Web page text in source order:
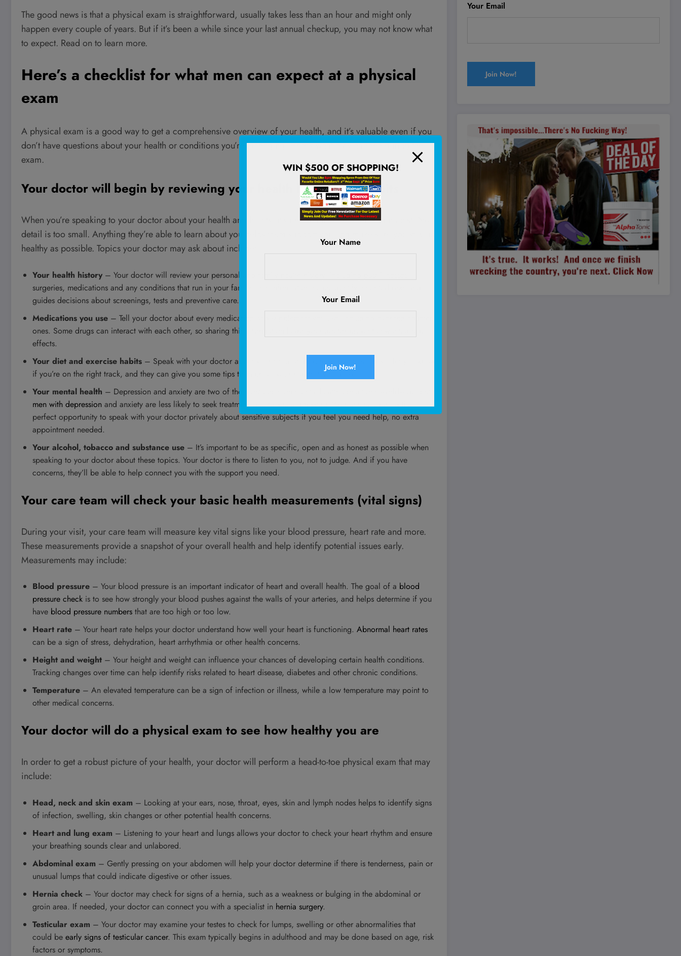
The good news is that a physical exam is straightforward, usually takes less than an hour and might only
happen every couple of years. But if it’s been a while since your last annual checkup, you may not know what
to expect. Read on to learn more.
Here’s a checklist for what men can expect at a physical
exam
A physical exam is a good way to get a comprehensive overview of your health, and it’s valuable even if you
don’t have questions about your health or conditions you’re managing. Here’s what may happen during the
exam.
Your doctor will begin by reviewing your health history and habits
When you’re speaking to your doctor about your health and habits, it’s important to be open and honest. No
detail is too small. Anything they’re able to learn about you helps them support you and make sure you stay as
healthy as possible. Topics your doctor may ask about include:
Your health history – Your doctor will review your personal and family health history, including past illnesses,
surgeries, medications and any conditions that run in your family. This information helps identify inherited risks and
guides decisions about screenings, tests and preventive care.
Medications you use – Tell your doctor about every medication and supplement you use, including over‑the‑counter
ones. Some drugs can interact with each other, so sharing this information helps your doctor prevent unwanted side
effects.
Your diet and exercise habits – Speak with your doctor about your food and exercise routines. They’ll let you know
if you’re on the right track, and they can give you some tips to improve your habits if you’d like.
Your mental health – Depression and anxiety are two of the most common mental health conditions worldwide. But
men with depression and anxiety are less likely to seek treatment due to social pressure. Your annual exam is the
perfect opportunity to speak with your doctor privately about sensitive subjects if you feel you need help, no extra
appointment needed.
Your alcohol, tobacco and substance use – It’s important to be as specific, open and as honest as possible when
speaking to your doctor about these topics. Your doctor is there to listen to you, not to judge. And if you have
concerns, they’ll be able to help connect you with the support you need.
Your care team will check your basic health measurements (vital signs)
During your visit, your care team will measure key vital signs like your blood pressure, heart rate and more.
These measurements provide a snapshot of your overall health and help identify potential issues early.
Measurements may include:
Blood pressure – Your blood pressure is an important indicator of heart and overall health. The goal of a blood
pressure check is to see how strongly your blood pushes against the walls of your arteries, and helps determine if you
have blood pressure numbers that are too high or too low.
Heart rate – Your heart rate helps your doctor understand how well your heart is functioning. Abnormal heart rates
can be a sign of stress, dehydration, heart arrhythmia or other health concerns.
Height and weight – Your height and weight can influence your chances of developing certain health conditions.
Tracking changes over time can help identify risks related to heart disease, diabetes and other chronic conditions.
Temperature – An elevated temperature can be a sign of infection or illness, while a low temperature may point to
other medical concerns.
Your doctor will do a physical exam to see how healthy you are
In order to get a robust picture of your health, your doctor will perform a head-to-toe physical exam that may
include:
Head, neck and skin exam – Looking at your ears, nose, throat, eyes, skin and lymph nodes helps to identify signs
of infection, swelling, skin changes or other potential health concerns.
Heart and lung exam – Listening to your heart and lungs allows your doctor to check your heart rhythm and ensure
your breathing sounds clear and unlabored.
Abdominal exam – Gently pressing on your abdomen will help your doctor determine if there is tenderness, pain or
unusual lumps that could indicate digestive or other issues.
Hernia check – Your doctor may check for signs of a hernia, such as a weakness or bulging in the abdominal or
groin area. If needed, your doctor can connect you with a specialist in hernia surgery.
Testicular exam – Your doctor may examine your testes to check for lumps, swelling or other abnormalities that
could be early signs of testicular cancer. This exam typically begins in adulthood and may be done based on age, risk
factors or symptoms.
Your Email
WIN $500 OF SHOPPING!
Your Name
Your Email